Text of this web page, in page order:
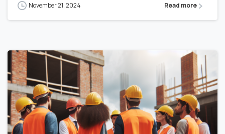
November 21, 2024 Read more